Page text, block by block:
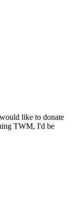
like to donate
TWM, I'd be